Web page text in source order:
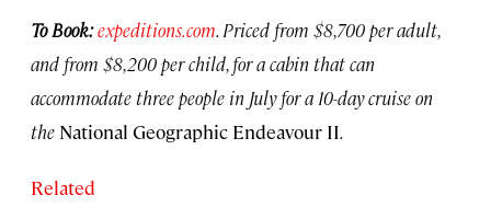
To Book:expeditions.com. Priced from $8,700 per adult,
and from $8,200 per child, for a cabin that can
accommodate three people in July for a 10-day cruise on
the National Geographic Endeavour II.
Related